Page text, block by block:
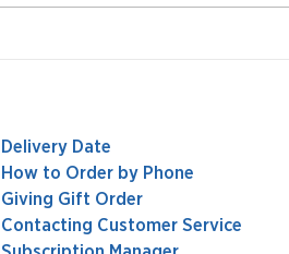
Delivery Date
How to Order by Phone
Giving Gift Order
Contacting Customer Service